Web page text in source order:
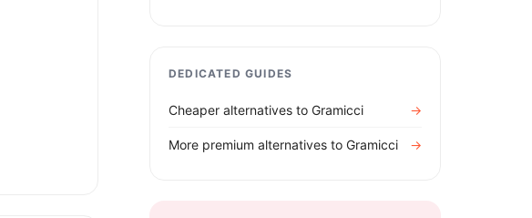
DEDICATED GUIDES
Cheaper alternatives to Gramicci →
More premium alternatives to Gramicci →